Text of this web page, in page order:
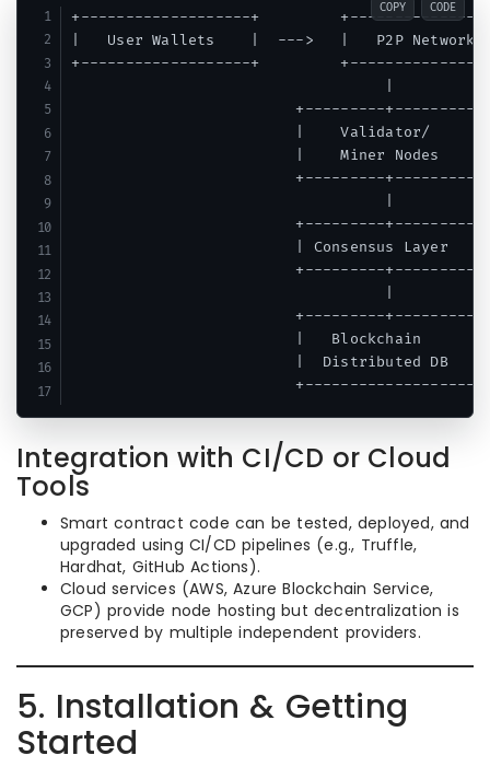
+-------------------+
|   User Wallets    |  --->   |   P2P
+-------------------+
                         +---------+---------+
                         |    Validator/     |
                         |    Miner Nodes    |
                         +---------+---------+
                         +---------+---------+
                         | Consensus Layer   |
                         +---------+---------+
                         +---------+---------+
                         |   Blockchain      |
                         |  Distributed DB   |
COPY CODE
Integration with CI/CD or Cloud
Tools
Smart contract code can be tested, deployed, and
upgraded using CI/CD pipelines (e.g., Truffle,
Hardhat, GitHub Actions).
Cloud services (AWS, Azure Blockchain Service,
GCP) provide node hosting but decentralization is
preserved by multiple independent providers.
5. Installation & Getting
Started